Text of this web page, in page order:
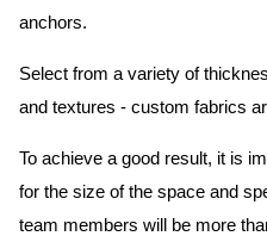
anchors.
Select from a variety of
and textures - custom fabrics
To achieve a good result, it is
for the size of the space and
team members will be more